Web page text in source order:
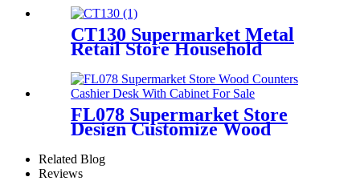
Metal Display Units Shelving
Stand
CT130 Supermarket Metal
Retail Store Household
Shelving Display Rack With
Hooks
FL078 Supermarket Store
Design Customize Wood
Counters Cashier Desk With
Cabinet For Sale
Related Blog
Reviews